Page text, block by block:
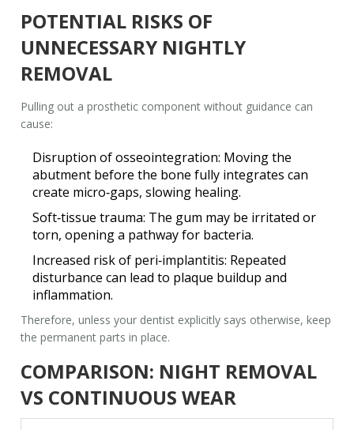
POTENTIAL RISKS OF
UNNECESSARY NIGHTLY
REMOVAL
Pulling out a prosthetic component without guidance can
cause:
Disruption of osseointegration: Moving the
abutment before the bone fully integrates can
create micro‑gaps, slowing healing.
Soft‑tissue trauma: The gum may be irritated or
torn, opening a pathway for bacteria.
Increased risk of peri‑implantitis: Repeated
disturbance can lead to plaque buildup and
inflammation.
Therefore, unless your dentist explicitly says otherwise, keep
the permanent parts in place.
COMPARISON: NIGHT REMOVAL
VS CONTINUOUS WEAR